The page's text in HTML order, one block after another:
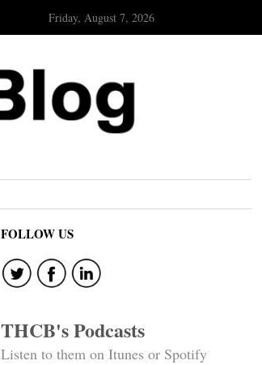
Friday, August 7, 2026
FOLLOW US
THCB's Podcasts
Listen to them on Itunes or Spotify